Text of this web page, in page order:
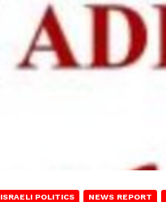
ISRAELI POLITICS NEWS REPORT